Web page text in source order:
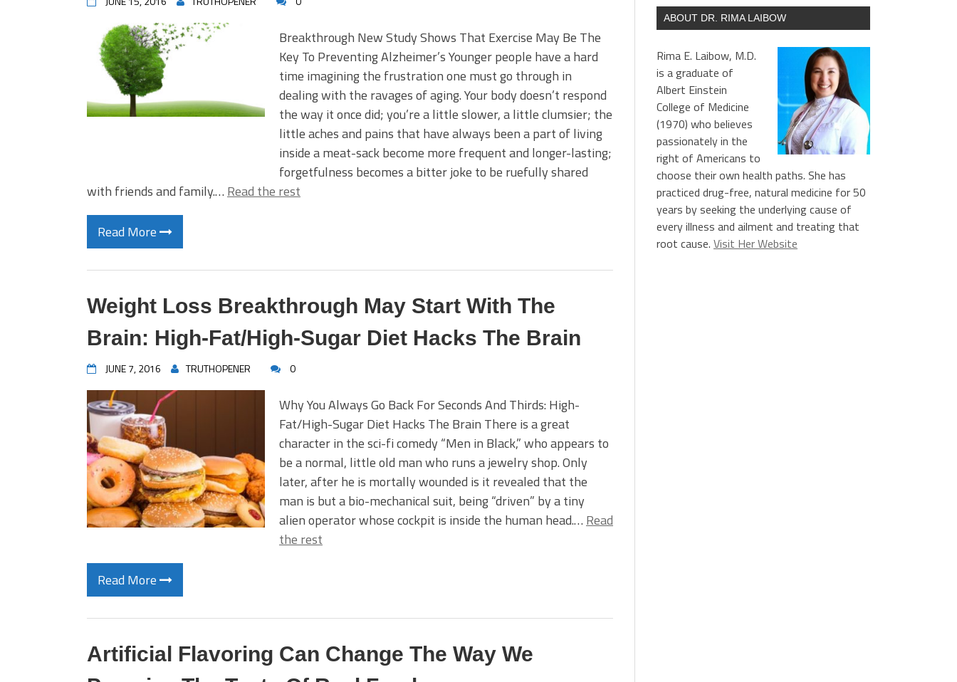
Breakthrough New Study Shows That Exercise May Be The
Key To Preventing Alzheimer’s Younger people have a hard
time imagining the frustration one must go through in
dealing with the ravages of aging. Your body doesn’t respond
the way it once did; you’re a little slower, a little clumsier; the
little aches and pains that have always been a part of living
inside a meat-sack become more frequent and longer-lasting;
forgetfulness becomes a bitter joke to be ruefully shared
with friends and family.… Read the rest
Read More
Weight Loss Breakthrough May Start With The
Brain: High-Fat/High-Sugar Diet Hacks The Brain
JUNE 7, 2016 TRUTHOPENER 0
Why You Always Go Back For Seconds And Thirds: High-
Fat/High-Sugar Diet Hacks The Brain There is a great
character in the sci-fi comedy “Men in Black,” who appears to
be a normal, little old man who runs a jewelry shop. Only
later, after he is mortally wounded is it revealed that the
man is but a bio-mechanical suit, being “driven” by a tiny
alien operator whose cockpit is inside the human head.… Read
the rest
Read More
Artificial Flavoring Can Change The Way We
ABOUT DR. RIMA LAIBOW
Rima E. Laibow, M.D.
is a graduate of
Albert Einstein
College of Medicine
(1970) who believes
passionately in the
right of Americans to
choose their own health paths. She has
practiced drug-free, natural medicine for 50
years by seeking the underlying cause of
every illness and ailment and treating that
root cause. Visit Her Website